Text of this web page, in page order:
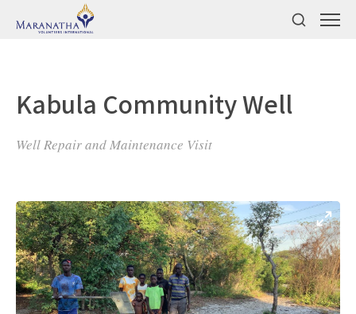
Kabula Community Well
Well Repair and Maintenance Visit